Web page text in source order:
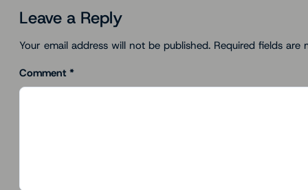
Leave a Reply
Your email address will not be published. Required fields are
Comment *